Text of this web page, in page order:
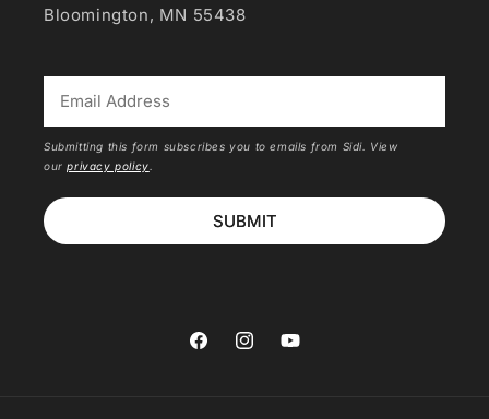
Bloomington, MN 55438
Submitting this form subscribes you to emails from Sidi. View
ourprivacy policy
SUBMIT
FacebookInstagramYouTube